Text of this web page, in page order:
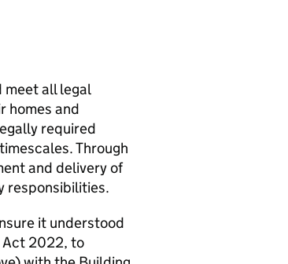
all legal
homes and
required
Through
and delivery of
responsibilities.
it understood
Act 2022, to